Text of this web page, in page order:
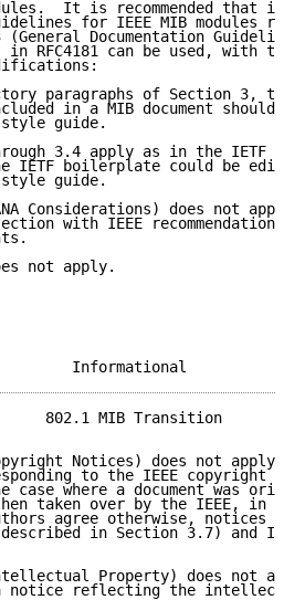
It is recommended that
for IEEE MIB modules
(General Documentation
in RFC4181 can be used, with
paragraphs of Section 3,
in a MIB document should
guide.
3.4 apply as in the IETF
IETF boilerplate could be
guide.
Considerations) does not
with IEEE
not apply.
802.1 MIB Transition
Notices) does not apply
to the IEEE copyright
case where a document was
taken over by the IEEE, in
agree otherwise, notices
in Section 3.7) and
Property) does not
notice reflecting the